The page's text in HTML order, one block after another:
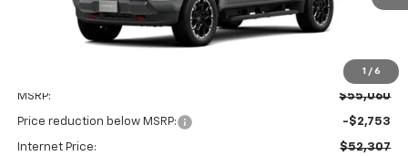
1 / 6
MSRP: $55,060
Price reduction below MSRP: -$2,753
Internet Price:
$52,307